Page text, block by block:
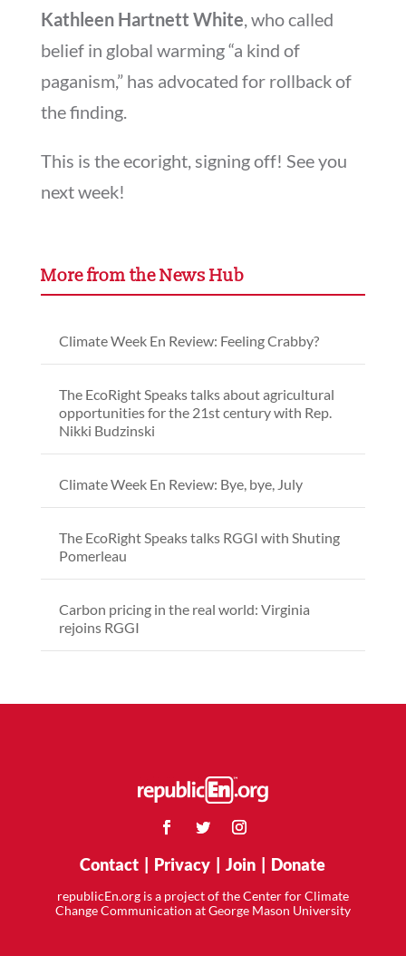
Kathleen Hartnett White , who called
belief in global warming “a kind of
paganism,” has advocated for rollback of
the finding.
This is the ecoright, signing off! See you
next week!
More from the News Hub
Climate Week En Review: Feeling Crabby?
The EcoRight Speaks talks about agricultural
opportunities for the 21st century with Rep.
Nikki Budzinski
Climate Week En Review: Bye, bye, July
The EcoRight Speaks talks RGGI with Shuting
Pomerleau
Carbon pricing in the real world: Virginia
rejoins RGGI
Contact Privacy |Join Donate
republicEn.org is a project of the Center for Climate
Change Communication at George Mason University